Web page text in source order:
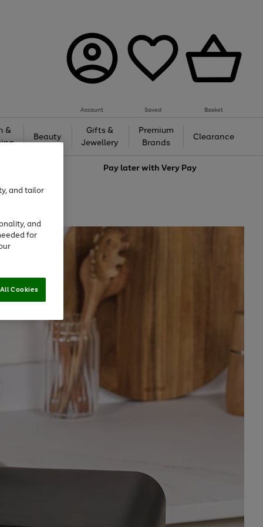
Account Saved Basket
&
Beauty
Gifts &
Jewellery
Premium
Brands
Clearance
Pay later withVery Pay
and tailor
and
for
Cookies